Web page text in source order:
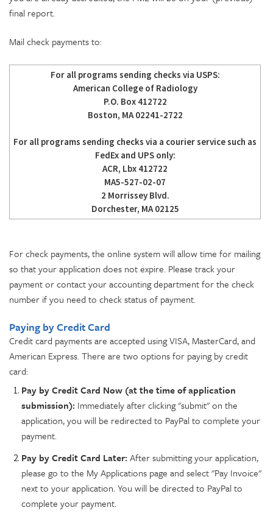
final report.
Mail check payments to:
For all programs sending checks via USPS:
American College of Radiology
P.O. Box 412722
Boston, MA 02241-2722
For all programs sending checks via a courier service such as
FedEx and UPS only:
ACR, Lbx 412722
MA5-527-02-07
2 Morrissey Blvd.
Dorchester, MA 02125
For check payments, the online system will allow time for mailing
so that your application does not expire. Please track your
payment or contact your accounting department for the check
number if you need to check status of payment.
Paying by Credit Card
Credit card payments are accepted using VISA, MasterCard, and
American Express. There are two options for paying by credit
card:
Pay by Credit Card Now (at the time of application
submission): Immediately after clicking "submit" on the
application, you will be redirected to PayPal to complete your
payment.
Pay by Credit Card Later: After submitting your application,
please go to the My Applications page and select "Pay Invoice"
next to your application. You will be directed to PayPal to
complete your payment.